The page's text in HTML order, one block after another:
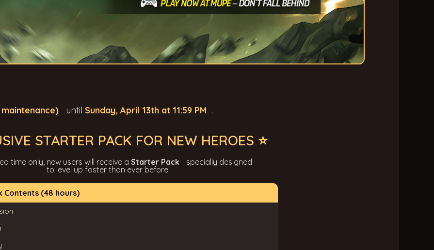
until Sunday, April 13th at 11:59 PM .
STARTER PACK FOR NEW HEROES ⭐
time only, new users will receive a Starter Pack
specially designed
to level up faster than ever before!
Contents (48 hours)